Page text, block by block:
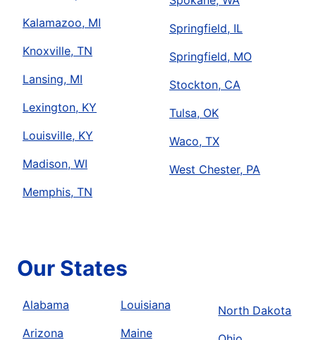
Kalamazoo, MI
Knoxville, TN
Lansing, MI
Lexington, KY
Louisville, KY
Madison, WI
Memphis, TN
Springfield, IL
Springfield, MO
Stockton, CA
Tulsa, OK
Waco, TX
West Chester, PA
Our States
Alabama
Arizona
Louisiana
Maine
North Dakota